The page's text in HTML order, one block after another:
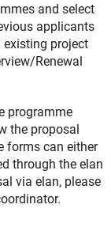
and select
applicants
project
Renewal
programme
the proposal
forms can either
through the elan
via elan, please